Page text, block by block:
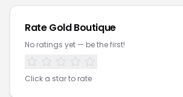
Rate Gold Boutique
No ratings yet — be the first!
Click a star to rate